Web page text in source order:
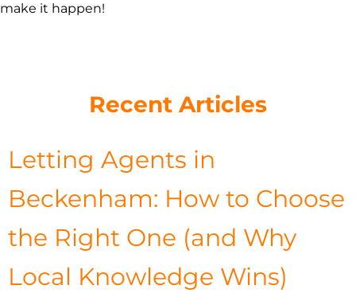
make it happen!
Recent Articles
Letting Agents in
Beckenham: How to Choose
the Right One (and Why
Local Knowledge Wins)